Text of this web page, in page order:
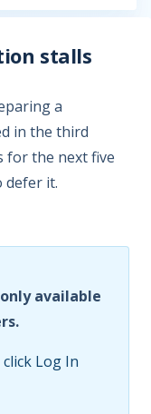
stalls
a
in the third
for the next five
defer it.
available
Log In